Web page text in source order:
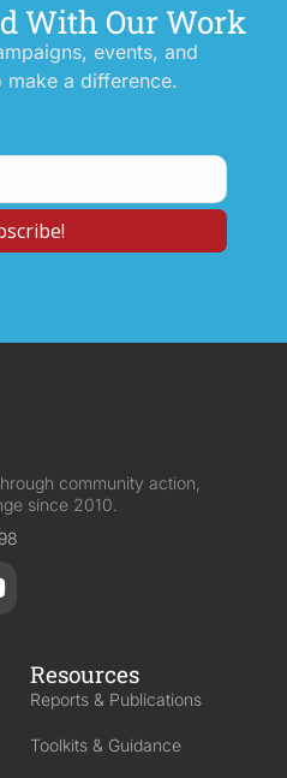
With Our Work
events, and
a difference.
community action,
since 2010.
Resources
Reports & Publications
Toolkits & Guidance